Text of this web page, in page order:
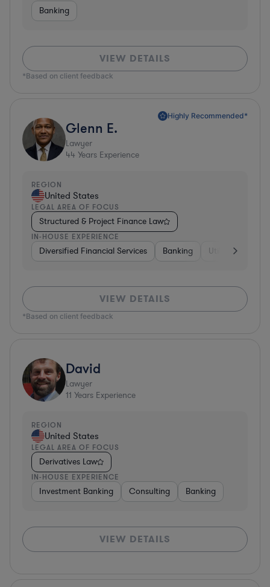
Banking
VIEW DETAILS
*Based on client feedback
Highly Recommended*
Glenn E.
Lawyer
44 Years Experience
REGION
United States
LEGAL AREA OF FOCUS
Structured & Project Finance Law
IN-HOUSE EXPERIENCE
Diversified Financial Services Banking Utilities
VIEW DETAILS
*Based on client feedback
David
Lawyer
11 Years Experience
REGION
United States
LEGAL AREA OF FOCUS
Derivatives Law
IN-HOUSE EXPERIENCE
Investment Banking Consulting Banking
VIEW DETAILS